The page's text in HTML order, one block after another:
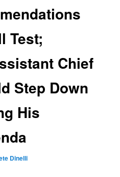
Test;
Chief
Step Down
His
Dinelli